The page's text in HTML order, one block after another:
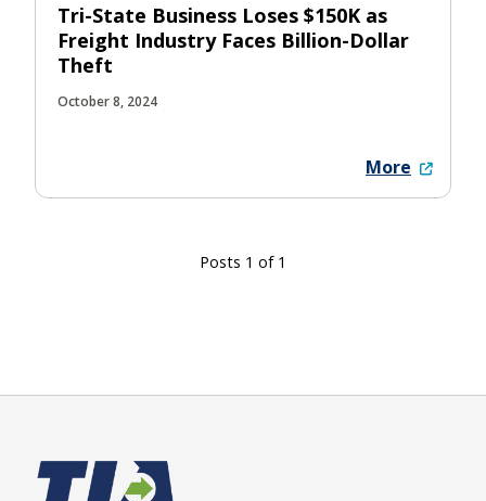
Tri-State Business Loses $150K as
Freight Industry Faces Billion-Dollar
Theft
October 8, 2024
More
Posts 1 of 1